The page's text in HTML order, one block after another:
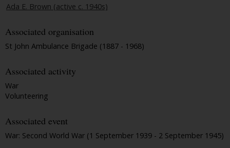
Ada E. Brown (active c. 1940s)
Associated organisation
St John Ambulance Brigade (1887 - 1968)
Associated activity
War
Volunteering
Associated event
War: Second World War (1 September 1939 - 2 September 1945)